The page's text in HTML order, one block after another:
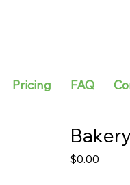
Pricing FAQ
$0.00